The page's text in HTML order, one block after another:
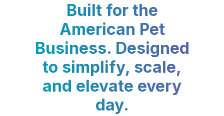
Built for the
American Pet
Business. Designed
to simplify, scale,
and elevate every
day.